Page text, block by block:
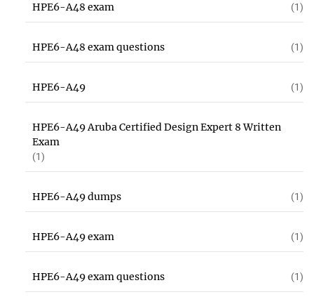
HPE6-A48 exam (1)
HPE6-A48 exam questions (1)
HPE6-A49 (1)
HPE6-A49 Aruba Certified Design Expert 8 Written
Exam
(1)
HPE6-A49 dumps (1)
HPE6-A49 exam (1)
HPE6-A49 exam questions (1)